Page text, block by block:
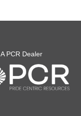
A PCR Dealer